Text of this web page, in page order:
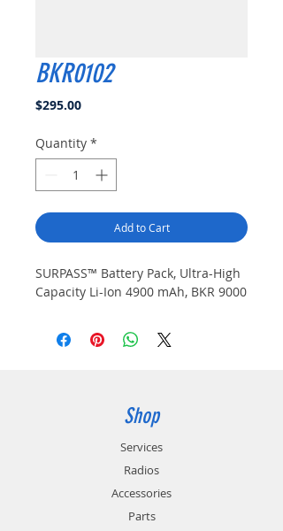
BKR0102
$295.00Price
Quantity *
Add to Cart
SURPASS™ Battery Pack, Ultra-High
Capacity Li-Ion 4900 mAh, BKR 9000
Shop
Services
Radios
Accessories
Parts